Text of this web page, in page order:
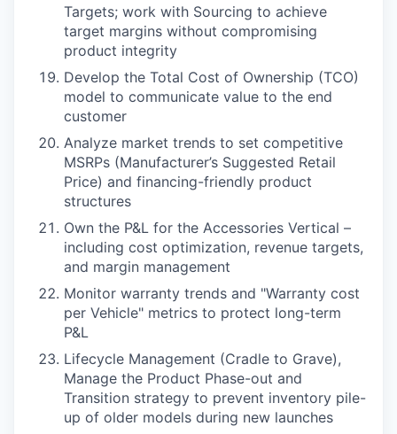
Targets; work with Sourcing to achieve
target margins without compromising
product integrity
Develop the Total Cost of Ownership (TCO)
model to communicate value to the end
customer
Analyze market trends to set competitive
MSRPs (Manufacturer’s Suggested Retail
Price) and financing-friendly product
structures
Own the P&L for the Accessories Vertical –
including cost optimization, revenue targets,
and margin management
Monitor warranty trends and "Warranty cost
per Vehicle" metrics to protect long-term
P&L
Lifecycle Management (Cradle to Grave),
Manage the Product Phase-out and
Transition strategy to prevent inventory pile-
up of older models during new launches